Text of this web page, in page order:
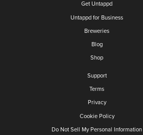
Get Untappd
Untappd for Business
Breweries
Blog
Shop
Support
Terms
Privacy
Cookie Policy
Do Not Sell My Personal Information